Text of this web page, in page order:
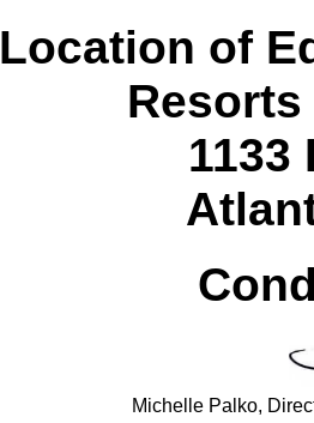
Location of
1133
Michelle Palko,